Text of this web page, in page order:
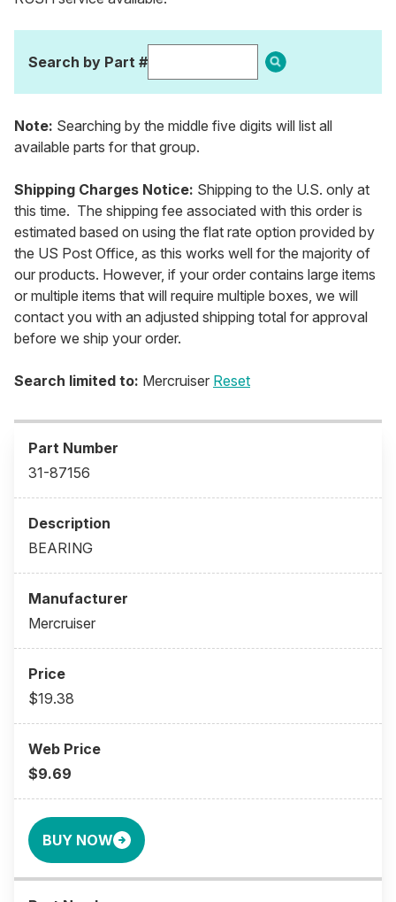
Search by Part #
Note: Searching by the middle five digits will list all
available parts for that group.
Shipping Charges Notice: Shipping to the U.S. only at
this time. The shipping fee associated with this order is
estimated based on using the flat rate option provided by
the US Post Office, as this works well for the majority of
our products. However, if your order contains large items
or multiple items that will require multiple boxes, we will
contact you with an adjusted shipping total for approval
before we ship your order.
Search limited to: Mercruiser Reset
31-87156
BEARING
Mercruiser
$19.38
$9.69
BUY NOW